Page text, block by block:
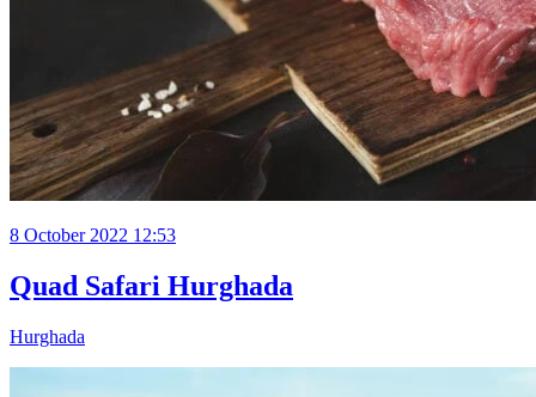
8 October 2022 12:53
Quad Safari Hurghada
Hurghada